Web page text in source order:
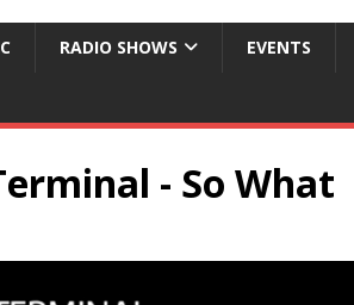
RADIO SHOWS EVENTS
- So What